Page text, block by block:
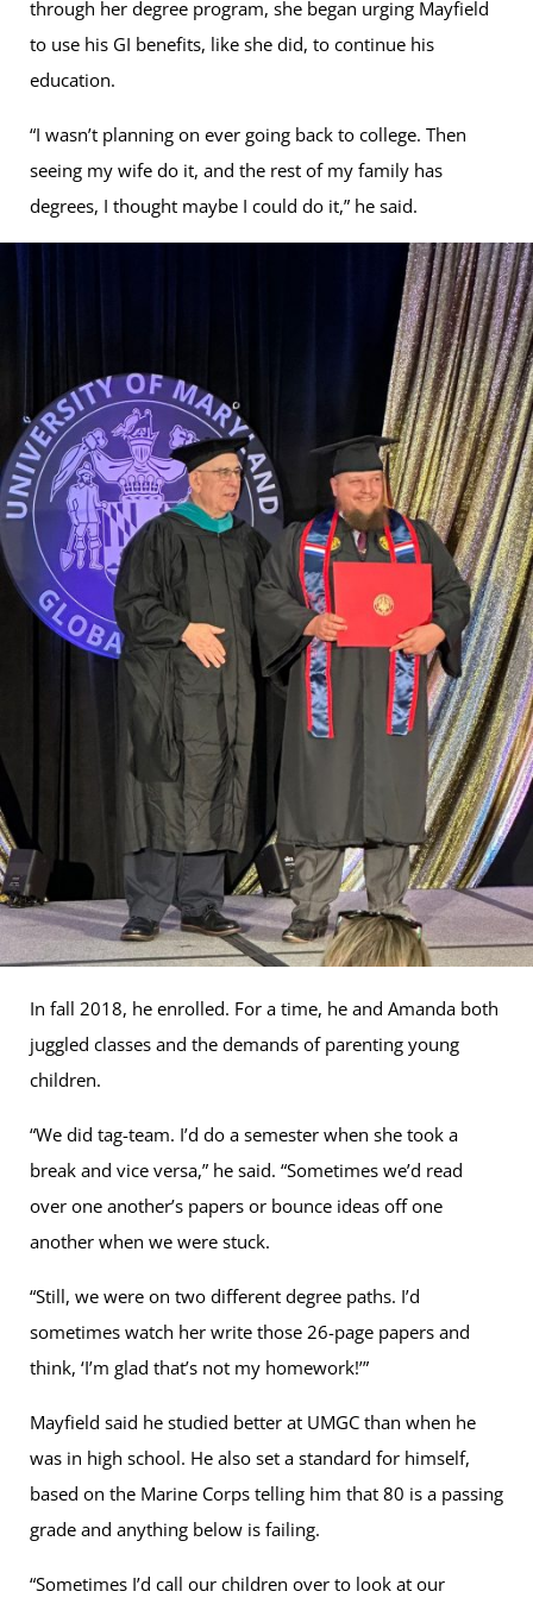
through her degree program, she began urging Mayfield
to use his GI benefits, like she did, to continue his
education.
“I wasn’t planning on ever going back to college. Then
seeing my wife do it, and the rest of my family has
degrees, I thought maybe I could do it,” he said.
In fall 2018, he enrolled. For a time, he and Amanda both
juggled classes and the demands of parenting young
children.
“We did tag-team. I’d do a semester when she took a
break and vice versa,” he said. “Sometimes we’d read
over one another’s papers or bounce ideas off one
another when we were stuck.
“Still, we were on two different degree paths. I’d
sometimes watch her write those 26-page papers and
think, ‘I’m glad that’s not my homework!’”
Mayfield said he studied better at UMGC than when he
was in high school. He also set a standard for himself,
based on the Marine Corps telling him that 80 is a passing
grade and anything below is failing.
“Sometimes I’d call our children over to look at our